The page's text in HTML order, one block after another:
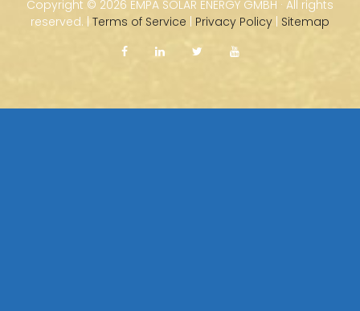
Copyright © 2026 EMPA SOLAR ENERGY GMBH · All rights
reserved. | Terms of Service | Privacy Policy | Sitemap